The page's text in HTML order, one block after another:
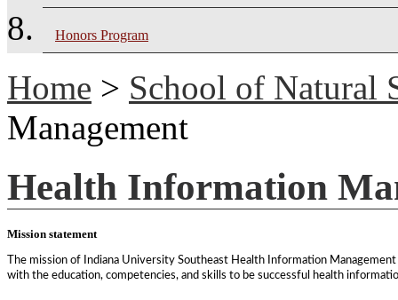
Honors Program
Home > School of Natural
Management
Health Information
Mission statement
The mission of Indiana University Southeast Health Information
with the education, competencies, and skills to be successful health